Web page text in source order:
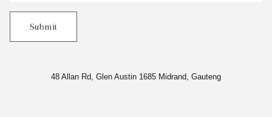
Submit
48 Allan Rd, Glen Austin 1685 Midrand, Gauteng